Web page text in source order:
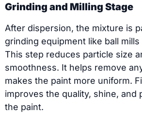
Grinding and Milling Stage
After dispersion, the mixture is
grinding equipment like ball mills
This step reduces particle size
smoothness. It helps remove
makes the paint more uniform.
improves the quality, shine, and
the paint.